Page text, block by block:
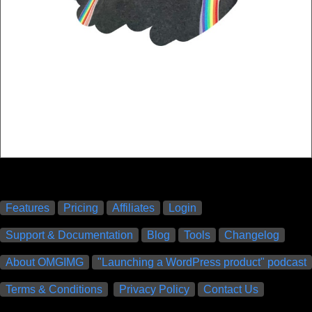
Features Pricing Affiliates Login
Support & Documentation Blog Tools Changelog
About OMGIMG "Launching a WordPress product" podcast
Terms & Conditions Privacy Policy Contact Us